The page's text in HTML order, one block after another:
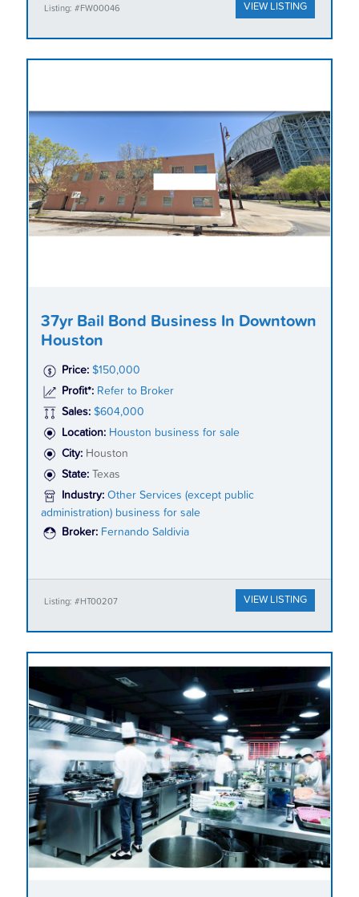
Listing: #FW00046 VIEW LISTING
37yr Bail Bond Business In Downtown
Houston
Price: $150,000
Profit*: Refer to Broker
Sales: $604,000
Location: Houston business for sale
City: Houston
State:
Texas
Industry: Other Services (except public
administration) business for sale
Broker: Fernando Saldivia
Listing: #HT00207 VIEW LISTING